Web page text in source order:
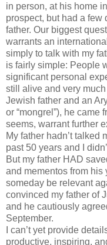
in person, at his home
prospect, but had a few
father. Our biggest
warrants an
simply to talk with my
is fairly simple: People
significant personal
still alive and very
Jewish father and an
or “mongrel”), he came
seems, warrant further
My father hadn’t talked
past 50 years and I
But my father HAD
and mementos from
someday be relevant
convinced my father of
and he cautiously
September.
I can’t yet provide
productive, inspiring,